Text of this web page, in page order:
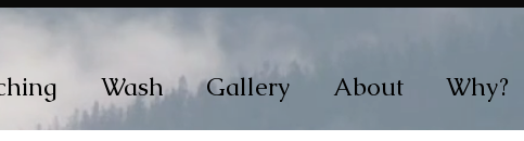
Wash Gallery About Why?